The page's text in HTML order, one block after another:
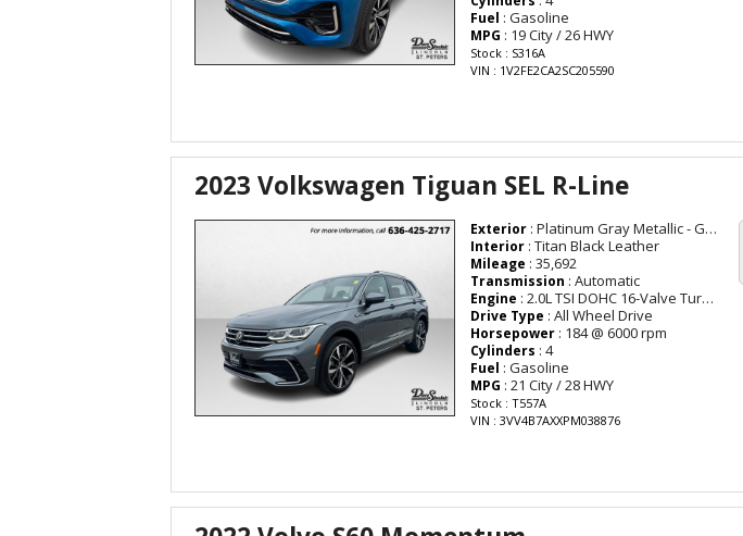
Fuel : Gasoline
MPG : 19 City / 26 HWY
Stock : S316A
VIN : 1V2FE2CA2SC205590
2023 Volkswagen Tiguan SEL R-Line
Exterior : Platinum Gray Metallic - Gray
Interior : Titan Black Leather
Mileage : 35,692
Transmission : Automatic
Engine : 2.0L TSI DOHC 16-Valve Turbocharged 4-Cyl
Drive Type : All Wheel Drive
Horsepower : 184 @ 6000 rpm
Cylinders : 4
Fuel : Gasoline
MPG : 21 City / 28 HWY
Stock : T557A
VIN : 3VV4B7AXXPM038876